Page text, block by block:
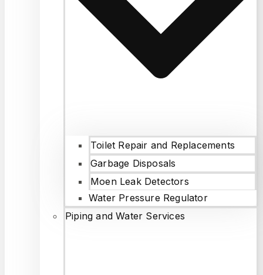
Toilet Repair and Replacements
Garbage Disposals
Moen Leak Detectors
Water Pressure Regulator
Piping and Water Services